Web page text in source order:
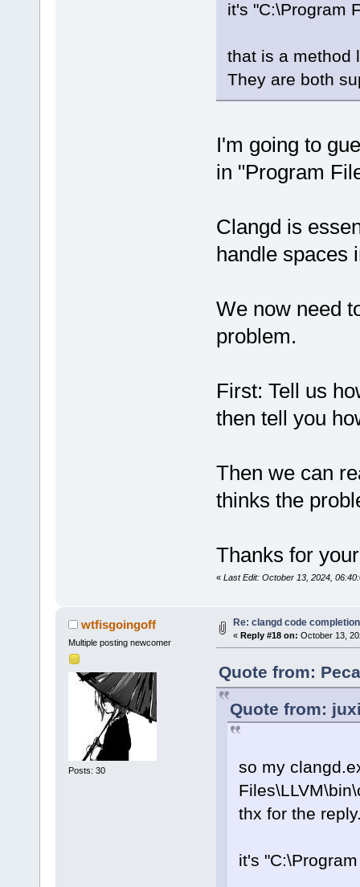
it's "C:\Program
that is a method
They are both
I'm going to
in "Program
Clangd is
handle spaces
We now need
problem.
First: Tell us
then tell you
Then we can
thinks the
Thanks for
« Last Edit: October 13, 2024,
wtfisgoingoff
Multiple posting newcomer
Posts: 30
Re: clangd code completion
« Reply #18 on: October 13,
Quote from:
Quote from:
so my
thx for the
it's